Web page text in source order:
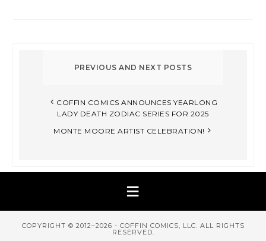
COFFIN COMICS ANNOUNCES YEARLONG
LADY DEATH ZODIAC SERIES FOR 2025​
MONTE MOORE ARTIST CELEBRATION!​
COPYRIGHT © 2012–2026 - COFFIN COMICS, LLC. ALL RIGHTS
RESERVED.